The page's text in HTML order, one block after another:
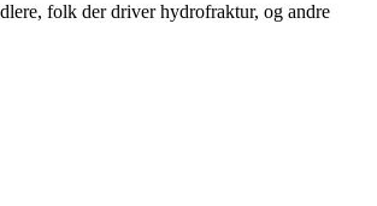
folk der driver hydrofraktur, og andre